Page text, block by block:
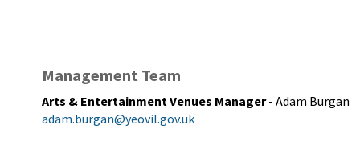
Management Team
Arts & Entertainment Venues Manager - Adam Burgan
adam.burgan@yeovil.gov.uk